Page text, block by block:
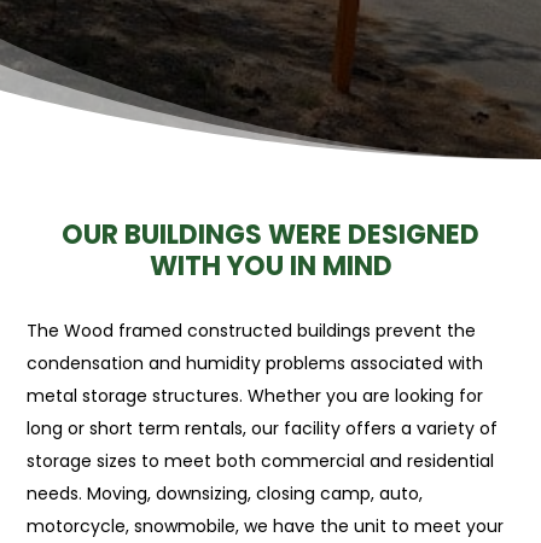
OUR BUILDINGS WERE DESIGNED
WITH YOU IN MIND
The Wood framed constructed buildings prevent the
condensation and humidity problems associated with
metal storage structures. Whether you are looking for
long or short term rentals, our facility offers a variety of
storage sizes to meet both commercial and residential
needs. Moving, downsizing, closing camp, auto,
motorcycle, snowmobile, we have the unit to meet your